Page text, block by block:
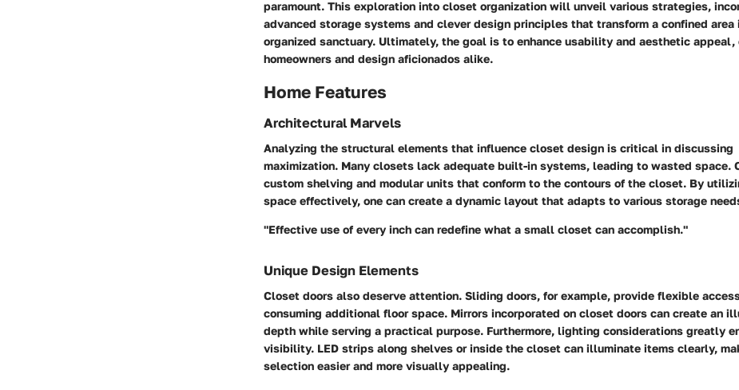
paramount. This exploration into closet organization will unveil various strategies,
advanced storage systems and clever design principles that transform a confined
organized sanctuary. Ultimately, the goal is to enhance usability and aesthetic
homeowners and design aficionados alike.
Home Features
Architectural Marvels
Analyzing the structural elements that influence closet design is critical in discussing
maximization. Many closets lack adequate built-in systems, leading to wasted space.
custom shelving and modular units that conform to the contours of the closet. By
space effectively, one can create a dynamic layout that adapts to various storage
"Effective use of every inch can redefine what a small closet can accomplish."
Unique Design Elements
Closet doors also deserve attention. Sliding doors, for example, provide flexible
consuming additional floor space. Mirrors incorporated on closet doors can create an
depth while serving a practical purpose. Furthermore, lighting considerations greatly
visibility. LED strips along shelves or inside the closet can illuminate items clearly,
selection easier and more visually appealing.